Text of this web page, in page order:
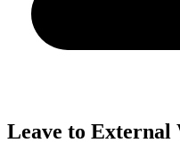
Leave to External